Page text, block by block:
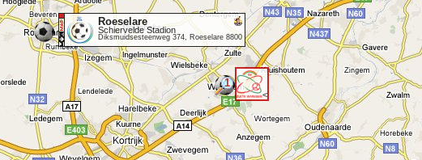
Roeselare
Schiervelde Stadion
Diksmuidsesteenweg 374, Roeselare 8800
<
1